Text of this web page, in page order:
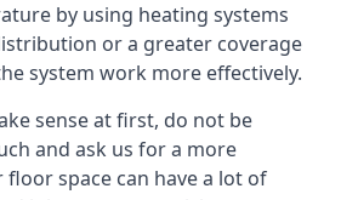
by using heating systems
or a greater coverage
system work more effectively.
sense at first, do not be
and ask us for a more
floor space can have a lot of